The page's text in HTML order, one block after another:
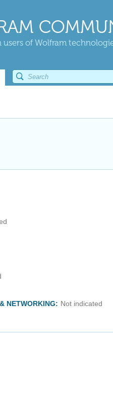
of Wolfram
NETWORKING: Not indicated